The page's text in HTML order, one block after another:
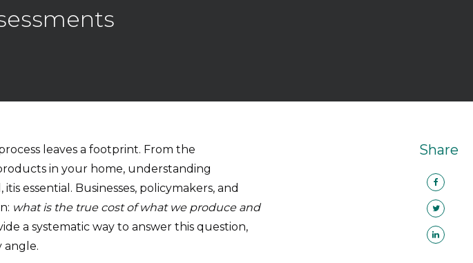
Share
leaves a footprint. From the
in your home, understanding
essential. Businesses, policymakers, and
what is the true cost of what we produce and
a systematic way to answer this question,
angle.